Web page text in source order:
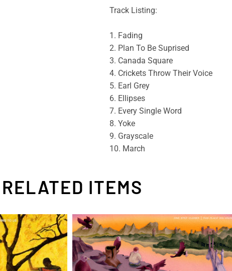
Track Listing:
1. Fading
2. Plan To Be Suprised
3. Canada Square
4. Crickets Throw Their Voice
5. Earl Grey
6. Ellipses
7. Every Single Word
8. Yoke
9. Grayscale
10. March
RELATED ITEMS